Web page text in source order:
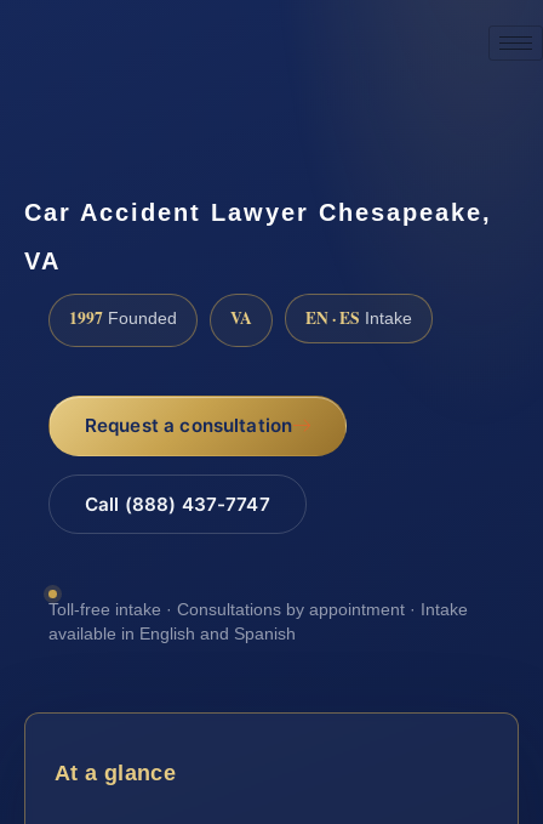
Car Accident Lawyer Chesapeake,
VA
1997 Founded VA EN · ES Intake
Request a consultation
Call (888) 437-7747
Toll-free intake · Consultations by appointment · Intake
available in English and Spanish
At a glance